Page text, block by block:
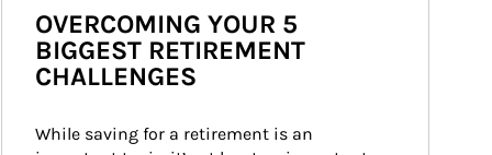
OVERCOMING YOUR 5
BIGGEST RETIREMENT
CHALLENGES
While saving for a retirement is an